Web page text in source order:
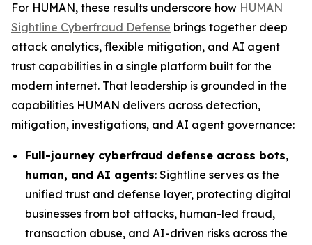
For HUMAN, these results underscore how HUMAN
Sightline Cyberfraud Defense brings together deep
attack analytics, flexible mitigation, and AI agent
trust capabilities in a single platform built for the
modern internet. That leadership is grounded in the
capabilities HUMAN delivers across detection,
mitigation, investigations, and AI agent governance:
Full-journey cyberfraud defense across bots,
human, and AI agents: Sightline serves as the
unified trust and defense layer, protecting digital
businesses from bot attacks, human-led fraud,
transaction abuse, and AI-driven risks across the